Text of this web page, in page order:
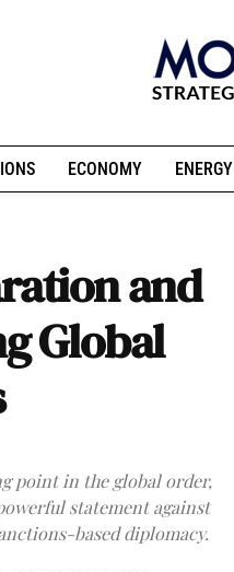
ECONOMY ENERGY
and
Global
point in the global order,
statement against
based diplomacy.